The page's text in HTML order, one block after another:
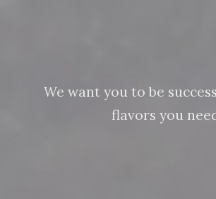
We want you to be
flavors you